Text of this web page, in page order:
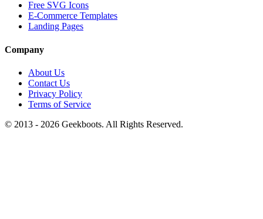
Free SVG Icons
E-Commerce Templates
Landing Pages
Company
About Us
Contact Us
Privacy Policy
Terms of Service
© 2013 - 2026 Geekboots. All Rights Reserved.